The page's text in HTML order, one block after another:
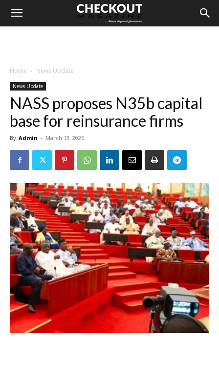
Home News Update
News Update
NASS proposes N35b capital
base for reinsurance firms
By Admin - March 13, 2025